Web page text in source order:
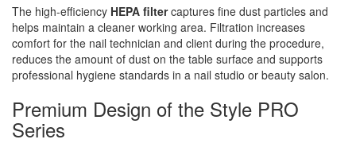
The high-efficiency HEPA filtercaptures fine dust particles and
helps maintain a cleaner working area. Filtration increases
comfort for the nail technician and client during the procedure,
reduces the amount of dust on the table surface and supports
professional hygiene standards in a nail studio or beauty salon.
Premium Design of the Style PRO
Series